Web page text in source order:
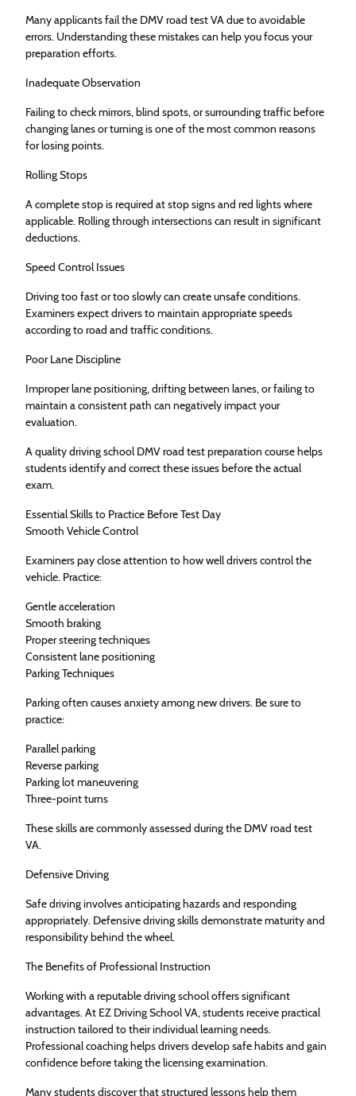
Many applicants fail the DMV road test VA due to avoidable
errors. Understanding these mistakes can help you focus your
preparation efforts.
Inadequate Observation
Failing to check mirrors, blind spots, or surrounding traffic before
changing lanes or turning is one of the most common reasons
for losing points.
Rolling Stops
A complete stop is required at stop signs and red lights where
applicable. Rolling through intersections can result in significant
deductions.
Speed Control Issues
Driving too fast or too slowly can create unsafe conditions.
Examiners expect drivers to maintain appropriate speeds
according to road and traffic conditions.
Poor Lane Discipline
Improper lane positioning, drifting between lanes, or failing to
maintain a consistent path can negatively impact your
evaluation.
A quality driving school DMV road test preparation course helps
students identify and correct these issues before the actual
exam.
Essential Skills to Practice Before Test Day
Smooth Vehicle Control
Examiners pay close attention to how well drivers control the
vehicle. Practice:
Gentle acceleration
Smooth braking
Proper steering techniques
Consistent lane positioning
Parking Techniques
Parking often causes anxiety among new drivers. Be sure to
practice:
Parallel parking
Reverse parking
Parking lot maneuvering
Three-point turns
These skills are commonly assessed during the DMV road test
VA.
Defensive Driving
Safe driving involves anticipating hazards and responding
appropriately. Defensive driving skills demonstrate maturity and
responsibility behind the wheel.
The Benefits of Professional Instruction
Working with a reputable driving school offers significant
advantages. At EZ Driving School VA, students receive practical
instruction tailored to their individual learning needs.
Professional coaching helps drivers develop safe habits and gain
confidence before taking the licensing examination.
Many students discover that structured lessons help them